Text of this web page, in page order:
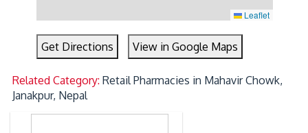
Leaflet
Get Directions View in Google Maps
Related Category:Retail Pharmacies in Mahavir Chowk,
Janakpur, Nepal